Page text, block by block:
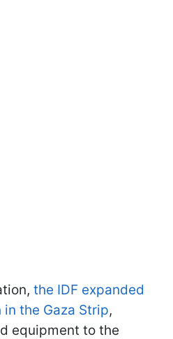
the IDF expanded
the Gaza Strip,
equipment to the